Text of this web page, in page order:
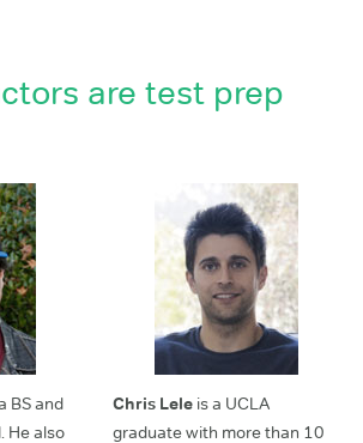
are test prep
BS and
He also
Chris Lele is a UCLA
graduate with more than 10